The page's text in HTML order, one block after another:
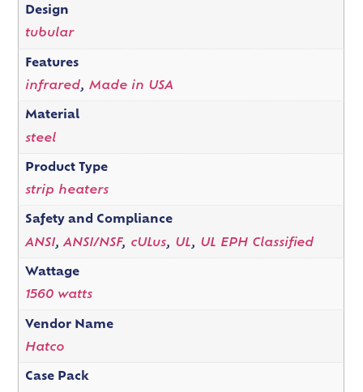
Design
tubular
Features
infrared, Made in USA
Material
steel
Product Type
strip heaters
Safety and Compliance
ANSI,ANSI/NSF, cULus, UL, UL EPH Classified
Wattage
1560 watts
Vendor Name
Hatco
Case Pack